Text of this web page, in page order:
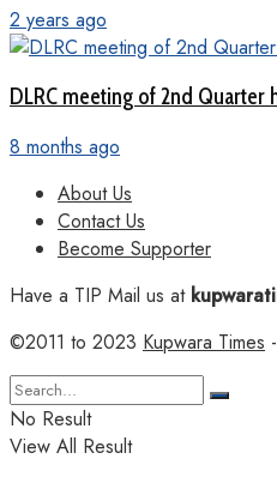
2 years ago
DLRC meeting of 2nd Quarter
8 months ago
About Us
Contact Us
Become Supporter
Have a TIP Mail us at
©2011 to 2023 Kupwara Times
No Result
View All Result